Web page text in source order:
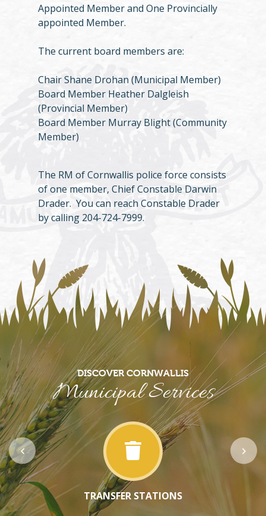
Appointed Member and One Provincially
appointed Member.
The current board members are:
Chair Shane Drohan (Municipal Member)
Board Member Heather Dalgleish
(Provincial Member)
Board Member Murray Blight (Community
Member)
The RM of Cornwallis police force consists
of one member, Chief Constable Darwin
Drader. You can reach Constable Drader
by calling 204-724-7999.
DISCOVER CORNWALLIS
Municipal Services
TRANSFER STATIONS